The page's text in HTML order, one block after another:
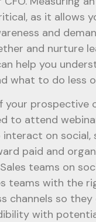
as it allows
and
and nurture
help you
what to do less
your prospective
to attend
interact on social,
paid and
teams on
teams with the
channels so they
with